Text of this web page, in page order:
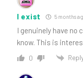
I exist 5 months
I genuinely have no
know. This is
0